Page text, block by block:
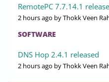
RemotePC 7.7.14.1
2 hours ago by Thokk Veen
SOFTWARE
DNS Hop 2.4.1 released
2 hours ago by Thokk Veen